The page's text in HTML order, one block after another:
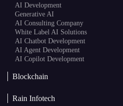
AI Development
Generative AI
AI Consulting Company
White Label AI Solutions
AI Chatbot Development
AI Agent Development
AI Copilot Development
Blockchain
Web3 Development
Rain Infotech